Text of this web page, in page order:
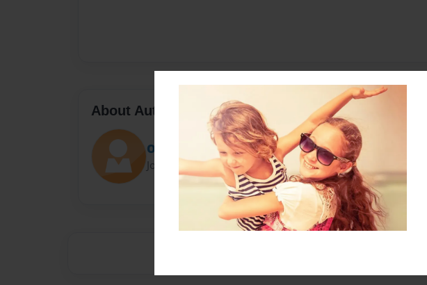
About Author
Olivia
Joined: Feb-12-2018